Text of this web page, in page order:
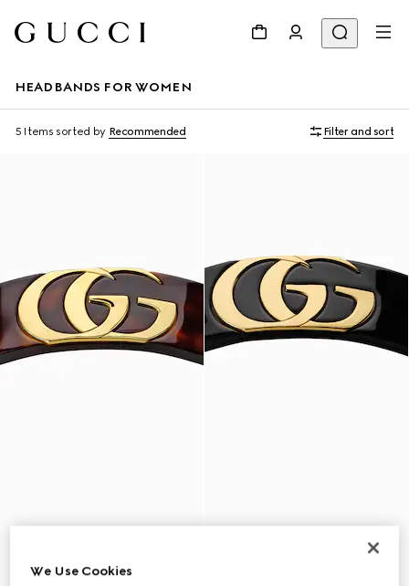
HEADBANDS FOR WOMEN
5 Items sorted by Recommended Filter and sort
We Use Cookies